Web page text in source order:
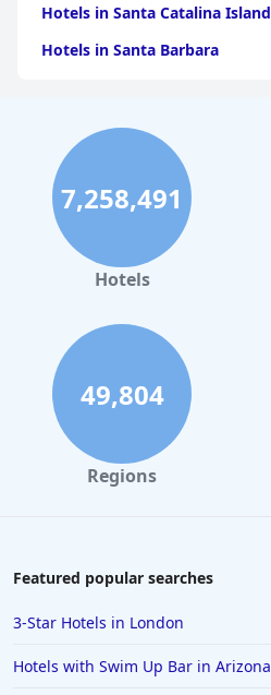
Hotels in Santa Catalina Island
Hotels in Santa Barbara
Hotels in Clearwater Beach
Hotels in Panama City Beach
Hotels in Palm Springs
Hotels in Orlando
Hotels in Gaylord
Hotels in South Padre Island
Hotels in Rome
Hotels in Monterey
Hotels in Portland
Hotels in Laughlin
Hotels in Corpus Christi
7,258,491
Hotels
49,804
Regions
Featured popular searches
3-Star Hotels in London
Hotels with Swim Up Bar in Arizona